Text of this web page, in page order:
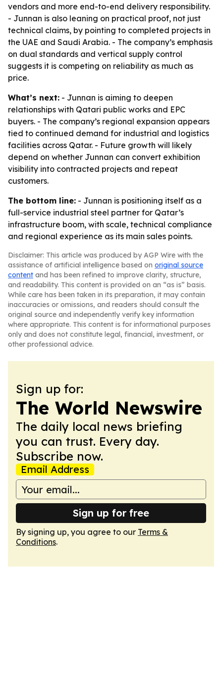
vendors and more end-to-end delivery responsibility.
- Junnan is also leaning on practical proof, not just
technical claims, by pointing to completed projects in
the UAE and Saudi Arabia. - The company’s emphasis
on dual standards and vertical supply control
suggests it is competing on reliability as much as
price.
What’s next: - Junnan is aiming to deepen
relationships with Qatari public works and EPC
buyers. - The company’s regional expansion appears
tied to continued demand for industrial and logistics
facilities across Qatar. - Future growth will likely
depend on whether Junnan can convert exhibition
visibility into contracted projects and repeat
customers.
The bottom line: - Junnan is positioning itself as a
full-service industrial steel partner for Qatar’s
infrastructure boom, with scale, technical compliance
and regional experience as its main sales points.
Disclaimer: This article was produced by AGP Wire with the
assistance of artificial intelligence based on original source
content and has been refined to improve clarity, structure,
and readability. This content is provided on an “as is” basis.
While care has been taken in its preparation, it may contain
inaccuracies or omissions, and readers should consult the
original source and independently verify key information
where appropriate. This content is for informational purposes
only and does not constitute legal, financial, investment, or
other professional advice.
Sign up for:
The World Newswire
The daily local news briefing
you can trust. Every day.
Subscribe now.
Email Address
Sign up for free
By signing up, you agree to our Terms &
Conditions.